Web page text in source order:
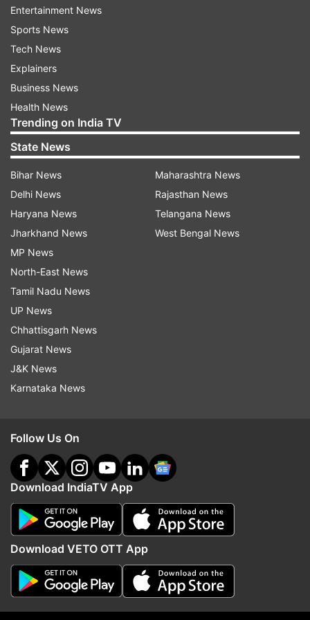
indicating a further escalation despite the
fragile ceasefire that has been in place
since October 2025.
Speaking at a conference in an Israeli
settlement in the occupied West Bank,
Netanyahu said Israeli forces currently
control nearly 60 per cent of Gaza.
“We are currently squeezing Hamas,”
Netanyahu said in remarks broadcast by
Israel’s Channel 12. “My directive is to
move to 70 per cent. We’re squeezing
8:15 PM (IST)
Posted by
Israel cuts contact with UN chief Antonio
Guterres: Ambassador
Nations Secretary-General Antonio
Guterres, the country’s ambassador
announced on Thursday, calling it
“outrageous” that Israel had been
blacklisted over allegations related to
sexual violence in conflict zones.
“We are done with this secretary-general,”
Israel’s Ambassador to the UN Danny
Entertainment News
Sports News
Tech News
Explainers
Business News
Health News
Trending on India TV
State News
Bihar News
Delhi News
Haryana News
Jharkhand News
MP News
North-East News
Tamil Nadu News
UP News
Chhattisgarh News
Gujarat News
J&K News
Karnataka News
Maharashtra News
Rajasthan News
Telangana News
West Bengal News
Follow Us On
Download IndiaTV App
Download VETO OTT App